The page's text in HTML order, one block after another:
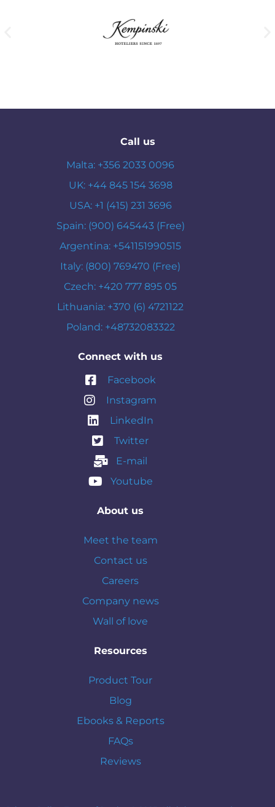
Call us
Malta: +356 2033 0096
UK: +44 845 154 3698
USA: +1 (415) 231 3696
Spain: (900) 645443 (Free)
Argentina: +541151990515
Italy: (800) 769470 (Free)
Czech: +420 777 895 05
Lithuania: +370 (6) 4721122
Poland: +48732083322
Connect with us
Facebook
Instagram
LinkedIn
Twitter
E-mail
Youtube
About us
Meet the team
Contact us
Careers
Company news
Wall of love
Resources
Product Tour
Blog
Ebooks & Reports
FAQs
Reviews